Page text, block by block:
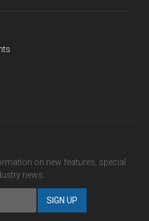
on new features, special
news.